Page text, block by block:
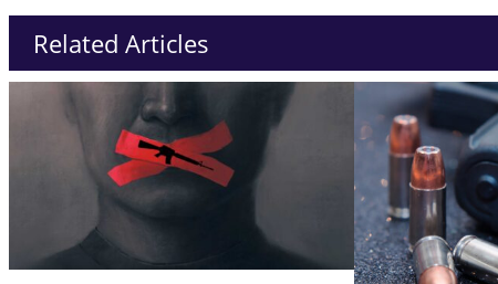
Related Articles